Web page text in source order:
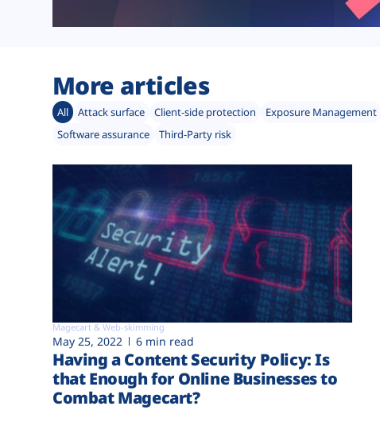
More articles
All Attack surface Client-side protection Exposure Management
Software assurance
Third-Party risk
Magecart & Web-skimming
May 25, 2022 6 min read
Having a Content Security Policy: Is
that Enough for Online Businesses to
Combat Magecart?